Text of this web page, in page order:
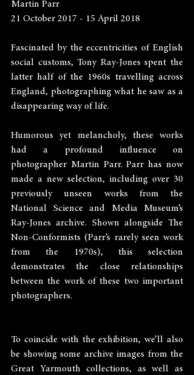
Martin Parr
21 October 2017 - 15 April 2018
Fascinated by the eccentricities of English
social customs, Tony Ray-Jones spent the
latter half of the 1960s travelling across
England, photographing what he saw as a
disappearing way of life.
Humorous yet melancholy, these works
had a profound influence on
photographer Martin Parr. Parr has now
made a new selection, including over 30
previously unseen works from the
National Science and Media Museum’s
Ray-Jones archive. Shown alongside The
Non-Conformists (Parr’s rarely seen work
from the 1970s), this selection
demonstrates the close relationships
between the work of these two important
photographers.
To coincide with the exhibition, we’ll also
be showing some archive images from the
Great Yarmouth collections, as well as